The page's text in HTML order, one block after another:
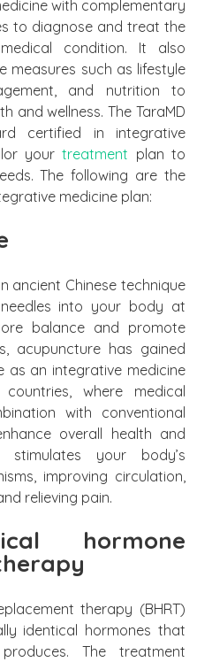
with complementary
to diagnose and treat the
condition. It also
measures such as lifestyle
and nutrition to
and wellness. The TaraMD
certified in integrative
yourtreatment plan to
The following are the
medicine plan:
ancient Chinese technique
into your body at
balance and promote
acupuncture has gained
as an integrative medicine
where medical
with conventional
overall health and
stimulates your body’s
improving circulation,
relieving pain.
hormone
therapy (BHRT)
identical hormones that
The treatment